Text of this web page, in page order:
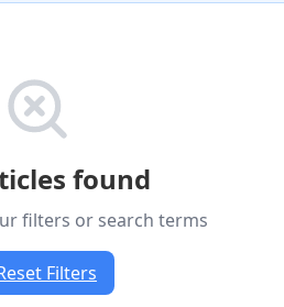
found
filters or search terms
Filters